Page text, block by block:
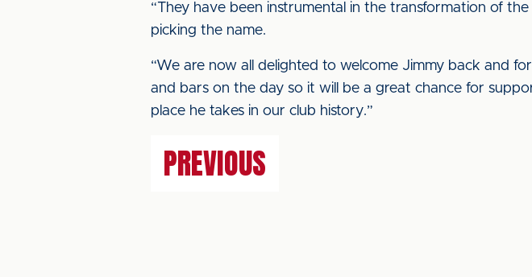
“They have been instrumental in the transformation of
picking the name.
“We are now all delighted to welcome Jimmy back and
and bars on the day so it will be a great chance for
place he takes in our club history.”
PREVIOUS